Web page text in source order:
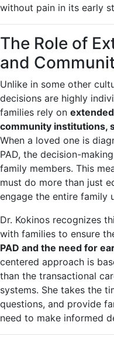
without pain in its early
The Role of
and
Unlike in some other
decisions are highly
families rely on
community institutions,
When a loved one is
PAD, the decision-
family members. This
must do more than just
engage the entire family
Dr. Kokinos recognizes
with families to ensure
PAD and the need for
centered approach is
than the transactional
systems. She takes the
questions, and provide
need to make informed